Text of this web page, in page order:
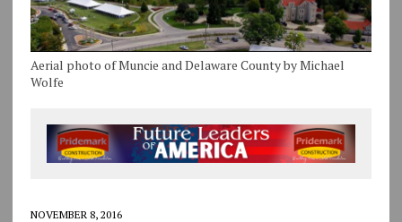
Aerial photo of Muncie and Delaware County by Michael
Wolfe
NOVEMBER 8, 2016